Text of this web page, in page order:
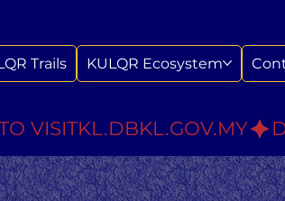
Trails KULQR Ecosystem
VISITKL.DBKL.GOV.MY